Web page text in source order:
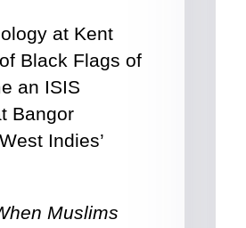
at Kent
Black Flags of
an ISIS
Bangor
Indies’
Muslims